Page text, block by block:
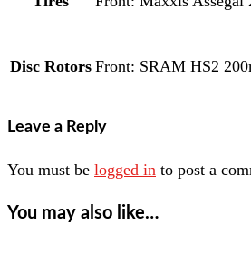
Disc Rotors Front: SRAM HS2
Leave a Reply
You must be logged in to post a
You may also like…